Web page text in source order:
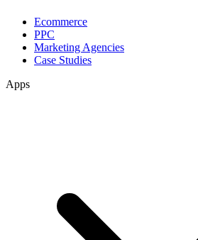
Ecommerce
PPC
Marketing Agencies
Case Studies
Apps